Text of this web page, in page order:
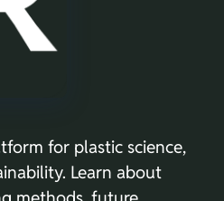
for plastic science,
Learn about